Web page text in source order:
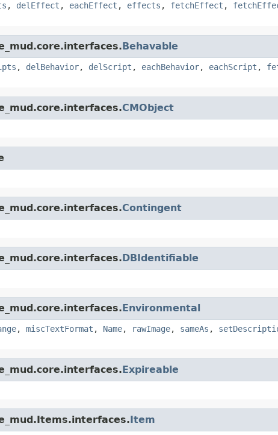
, delEffect , eachEffect , effects , fetchEffect ,
Behavable
, delBehavior, delScript , eachBehavior, eachScript ,
CMObject
Contingent
DBIdentifiable
Environmental
, miscTextFormat , Name, rawImage, sameAs ,
Expireable
Item